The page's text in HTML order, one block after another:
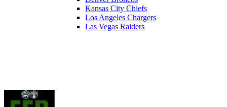
Kansas City Chiefs
Los Angeles Chargers
Las Vegas Raiders